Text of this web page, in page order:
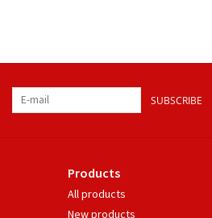
SUBSCRIBE
Products
All products
New products